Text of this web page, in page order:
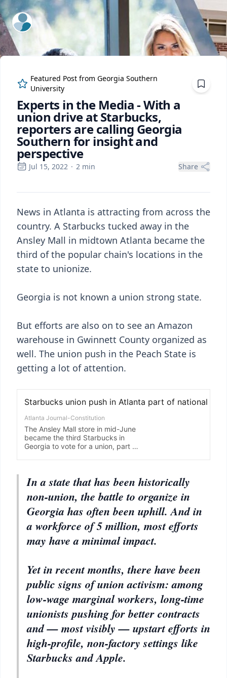
ExpertFile Inc.
Featured Post fromGeorgia Southern
University
Experts in the Media - With a
union drive at Starbucks,
reporters are calling Georgia
Southern for insight and
perspective
Jul 15, 2022 · 2 min Share
News in Atlanta is attracting from across the
country. A Starbucks tucked away in the
Ansley Mall in midtown Atlanta became the
third of the popular chain's locations in the
state to unionize.
Georgia is not known a union strong state.
But efforts are also on to see an Amazon
warehouse in Gwinnett County organized as
well. The union push in the Peach State is
getting a lot of attention.
In a state that has been historically
non-union, the battle to organize in
Georgia has often been uphill. And in
a workforce of 5 million, most efforts
may have a minimal impact.
Yet in recent months, there have been
public signs of union activism: among
low-wage marginal workers, long-time
unionists pushing for better contracts
and — most visibly — upstart efforts in
high-profile, non-factory settings like
Starbucks and Apple.